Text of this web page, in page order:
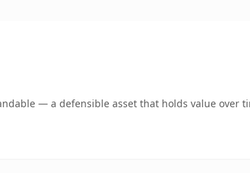
— a defensible asset that holds value over